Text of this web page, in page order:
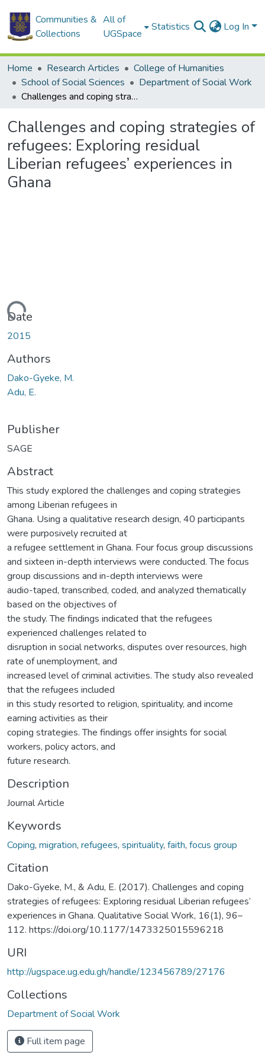
Communities &
Collections
All of
UGSpace
Statistics Log In
Home Research Articles
College of Humanities
School of Social Sciences
Department of Social Work
Challenges and coping strategies of refugees: Exploring residual Liberian refugees’ experiences in Ghana
Challenges and coping strategies of
refugees: Exploring residual
Liberian refugees’ experiences in
Ghana
Date
2015
Authors
Dako-Gyeke, M.
Adu, E.
Publisher
SAGE
Abstract
This study explored the challenges and coping strategies
among Liberian refugees in
Ghana. Using a qualitative research design, 40 participants
were purposively recruited at
a refugee settlement in Ghana. Four focus group discussions
and sixteen in-depth interviews were conducted. The focus
group discussions and in-depth interviews were
audio-taped, transcribed, coded, and analyzed thematically
based on the objectives of
the study. The findings indicated that the refugees
experienced challenges related to
disruption in social networks, disputes over resources, high
rate of unemployment, and
increased level of criminal activities. The study also revealed
that the refugees included
in this study resorted to religion, spirituality, and income
earning activities as their
coping strategies. The findings offer insights for social
workers, policy actors, and
future research.
Description
Journal Article
Keywords
Coping, migration, refugees, spirituality, faith, focus group
Citation
Dako-Gyeke, M., & Adu, E. (2017). Challenges and coping
strategies of refugees: Exploring residual Liberian refugees’
experiences in Ghana. Qualitative Social Work, 16(1), 96–
112. https://doi.org/10.1177/1473325015596218
URI
http://ugspace.ug.edu.gh/handle/123456789/27176
Collections
Department of Social Work
Full item page